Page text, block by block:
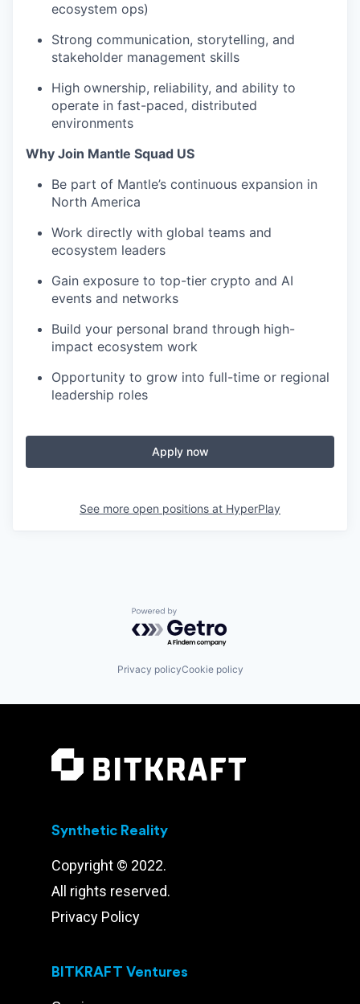
ecosystem ops)
Strong communication, storytelling, and
stakeholder management skills
High ownership, reliability, and ability to
operate in fast-paced, distributed
environments
Why Join Mantle Squad US
Be part of Mantle’s continuous expansion in
North America
Work directly with global teams and
ecosystem leaders
Gain exposure to top-tier crypto and AI
events and networks
Build your personal brand through high-
impact ecosystem work
Opportunity to grow into full-time or regional
leadership roles
Apply now
See more open positions at HyperPlay
Powered by Getro.com
Privacy policyCookie policy
Synthetic Reality
Copyright © 2022.
All rights reserved.
Privacy Policy
BITKRAFT Ventures